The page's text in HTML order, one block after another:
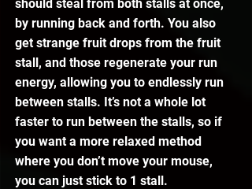
should steal from both stalls at once,
by running back and forth. You also
get strange fruit drops from the fruit
stall, and those regenerate your run
energy, allowing you to endlessly run
between stalls. It’s not a whole lot
faster to run between the stalls, so if
you want a more relaxed method
where you don’t move your mouse,
you can just stick to 1 stall.